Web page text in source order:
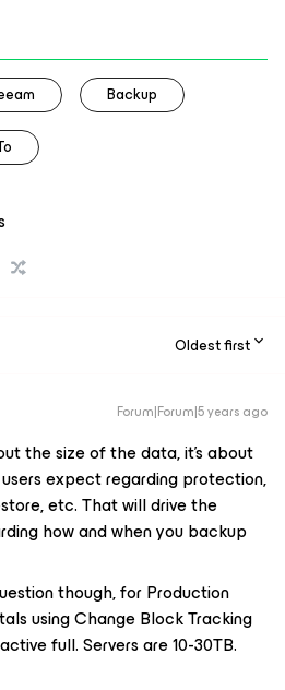
Backup
Oldest first
Forum|Forum|5 years ago
the size of the data, it’s about
expect regarding protection,
etc. That will drive the
how and when you backup
though, for Production
using Change Block Tracking
full. Servers are 10-30TB.